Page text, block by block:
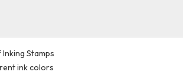
Stamps
ink colors